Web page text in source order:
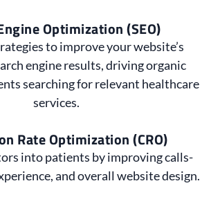
Optimization (SEO)
to improve your website’s
engine results, driving organic
searching for relevant healthcare
services.
Rate Optimization (CRO)
into patients by improving calls-
and overall website design.